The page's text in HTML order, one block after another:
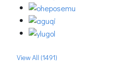
View All (1491)